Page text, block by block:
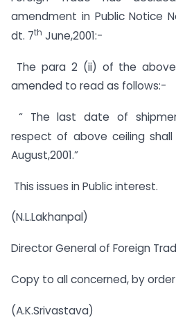
amendment in Public Notice
dt. 7th June,2001:-
The para 2 (ii) of the
amended to read as follows:-
“ The last date of
respect of above ceiling
August,2001.”
This issues in Public interest.
(N.L.Lakhanpal)
Director General of Foreign
Copy to all concerned, by
(A.K.Srivastava)